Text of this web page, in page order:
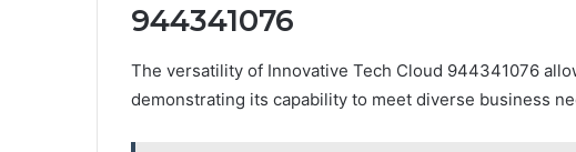
944341076
The versatility of Innovative Tech Cloud 944341076
demonstrating its capability to meet diverse business